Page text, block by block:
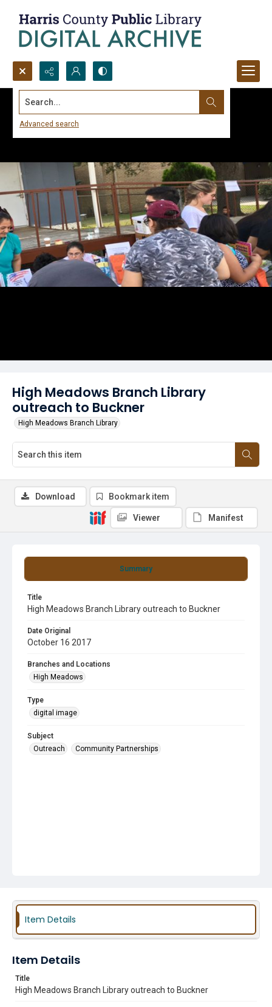
Search...
Advanced search
High Meadows Branch Library
outreach to Buckner
High Meadows Branch Library
Summary
Title
High Meadows Branch Library outreach to Buckner
Date Original
October 16 2017
Branches and Locations
High Meadows
Type
digital image
Subject
Outreach
Community Partnerships
Download Bookmark item
Viewer Manifest
Item Details
Item Details
Title
High Meadows Branch Library outreach to Buckner